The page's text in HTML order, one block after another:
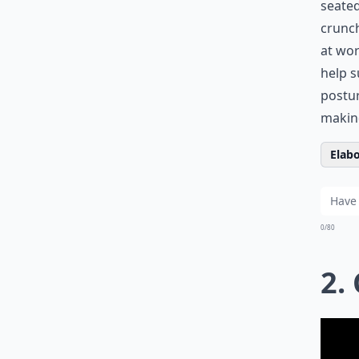
at
help
0/80
2.